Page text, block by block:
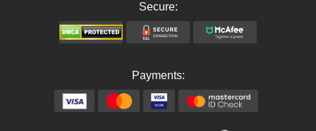
Secure:
Payments: